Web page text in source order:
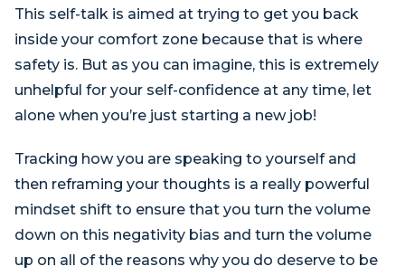
This self-talk is aimed at trying to get you back
inside your comfort zone because that is where
safety is. But as you can imagine, this is extremely
unhelpful for your self-confidence at any time, let
alone when you’re just starting a new job!
Tracking how you are speaking to yourself and
then reframing your thoughts is a really powerful
mindset shift to ensure that you turn the volume
down on this negativity bias and turn the volume
up on all of the reasons why you do deserve to be